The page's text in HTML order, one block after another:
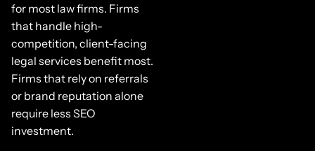
for most law firms. Firms
that handle high-
competition, client-facing
legal services benefit most.
Firms that rely on referrals
or brand reputation alone
require less SEO
investment.